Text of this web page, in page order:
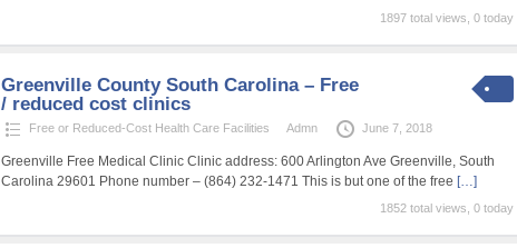
1897 total views, 0 today
Greenville County South Carolina – Free
/ reduced cost clinics
Free or Reduced-Cost Health Care Facilities Admn June 7, 2018
Greenville Free Medical Clinic Clinic address: 600 Arlington Ave Greenville, South
Carolina 29601 Phone number – (864) 232-1471 This is but one of the free […]
1852 total views, 0 today